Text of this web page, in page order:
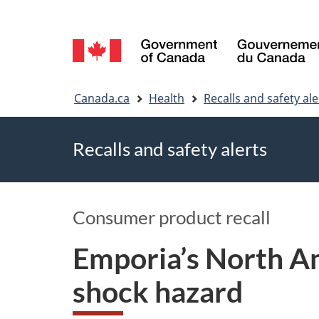
Language
selection
Canada.ca Health Recalls and safety
Recalls and safety alerts
Consumer product recall
Emporia’s North
shock hazard